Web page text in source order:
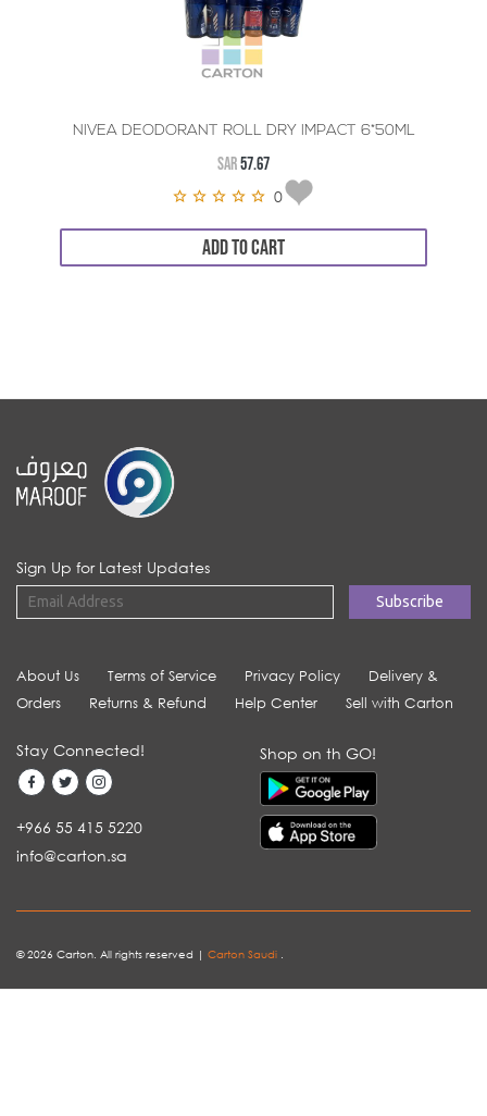
NIVEA DEODORANT ROLL DRY IMPACT 6*50ML
SAR57.67
0
ADD TO CART
Sign Up for Latest Updates
About Us Terms of Service Privacy Policy
Delivery &
Orders
Returns & Refund Help Center Sell with Carton
Stay Connected!
+966 55 415 5220
info@carton.sa
Shop on th GO!
© 2026 Carton. All rights reserved | Carton Saudi .